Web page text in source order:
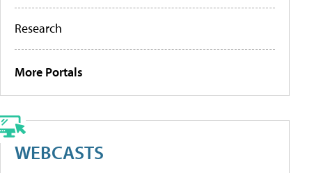
Research
More Portals
WEBCASTS